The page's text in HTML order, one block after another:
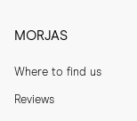
MORJAS
Where to find us
Reviews